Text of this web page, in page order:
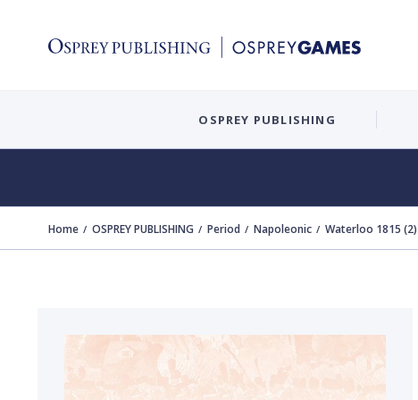
OSPREY PUBLISHING
Home OSPREY PUBLISHING Period Napoleonic Waterloo 1815 (2)